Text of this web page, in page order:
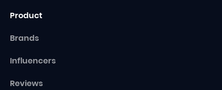
Product
Brands
Influencers
Reviews